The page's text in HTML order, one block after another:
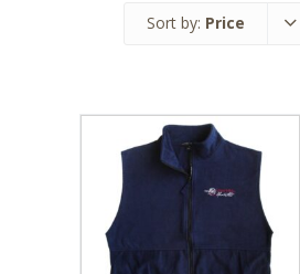
Sort by: Price